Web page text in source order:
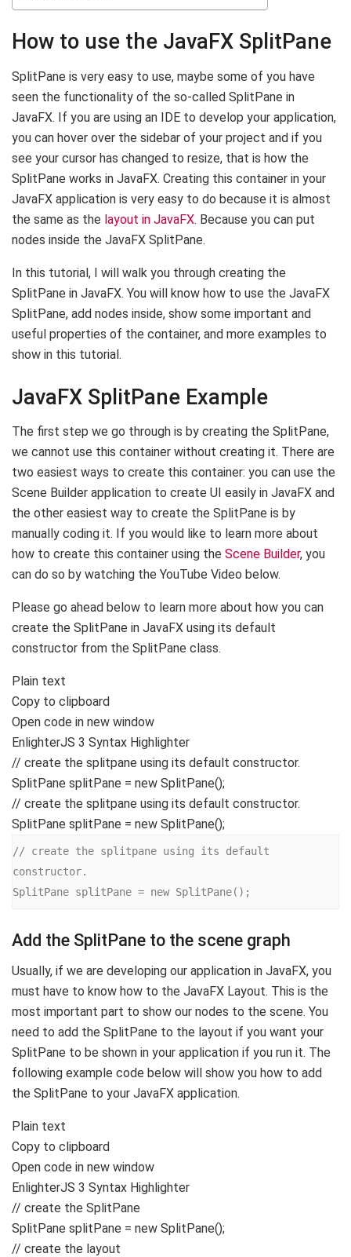
How to use the JavaFX SplitPane
SplitPane is very easy to use, maybe some of you have
seen the functionality of the so-called SplitPane in
JavaFX. If you are using an IDE to develop your application,
you can hover over the sidebar of your project and if you
see your cursor has changed to resize, that is how the
SplitPane works in JavaFX. Creating this container in your
JavaFX application is very easy to do because it is almost
the same as the layout in JavaFX. Because you can put
nodes inside the JavaFX SplitPane.
In this tutorial, I will walk you through creating the
SplitPane in JavaFX. You will know how to use the JavaFX
SplitPane, add nodes inside, show some important and
useful properties of the container, and more examples to
show in this tutorial.
JavaFX SplitPane Example
The first step we go through is by creating the SplitPane,
we cannot use this container without creating it. There are
two easiest ways to create this container: you can use the
Scene Builder application to create UI easily in JavaFX and
the other easiest way to create the SplitPane is by
manually coding it. If you would like to learn more about
how to create this container using the Scene Builder, you
can do so by watching the YouTube Video below.
Please go ahead below to learn more about how you can
create the SplitPane in JavaFX using its default
constructor from the SplitPane class.
Plain text
Copy to clipboard
Open code in new window
EnlighterJS 3 Syntax Highlighter
// create the splitpane using its default constructor.
SplitPane splitPane = new SplitPane();
// create the splitpane using its default constructor.
SplitPane splitPane = new SplitPane();
// create the splitpane using its default
constructor.
SplitPane splitPane = new SplitPane();
Add the SplitPane to the scene graph
Usually, if we are developing our application in JavaFX, you
must have to know how to the JavaFX Layout. This is the
most important part to show our nodes to the scene. You
need to add the SplitPane to the layout if you want your
SplitPane to be shown in your application if you run it. The
following example code below will show you how to add
the SplitPane to your JavaFX application.
Plain text
Copy to clipboard
Open code in new window
EnlighterJS 3 Syntax Highlighter
// create the SplitPane
SplitPane splitPane = new SplitPane();
// create the layout